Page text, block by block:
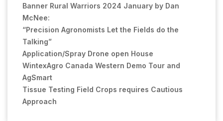
Banner Rural Warriors 2024 January by Dan
McNee:
“Precision Agronomists Let the Fields do the
Talking”
Application/Spray Drone open House
WintexAgro Canada Western Demo Tour and
AgSmart
Tissue Testing Field Crops requires Cautious
Approach